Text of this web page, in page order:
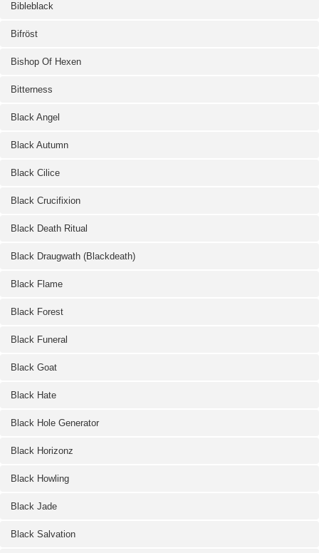
Bibleblack
Bifröst
Bishop Of Hexen
Bitterness
Black Angel
Black Autumn
Black Cilice
Black Crucifixion
Black Death Ritual
Black Draugwath (Blackdeath)
Black Flame
Black Forest
Black Funeral
Black Goat
Black Hate
Black Hole Generator
Black Horizonz
Black Howling
Black Jade
Black Salvation